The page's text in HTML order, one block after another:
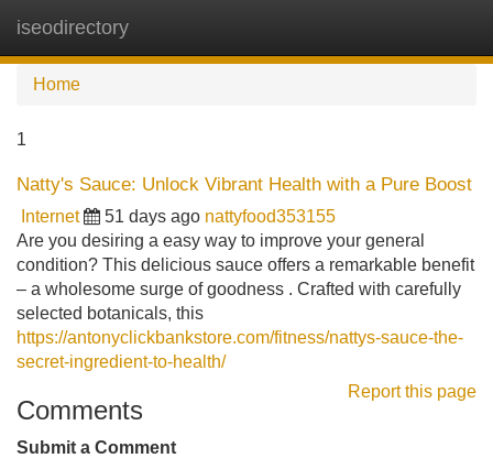
iseodirectory
Home
1
Natty's Sauce: Unlock Vibrant Health with a Pure Boost
Internet 51 days ago nattyfood353155
Are you desiring a easy way to improve your general
condition? This delicious sauce offers a remarkable benefit
– a wholesome surge of goodness . Crafted with carefully
selected botanicals, this
https://antonyclickbankstore.com/fitness/nattys-sauce-the-
secret-ingredient-to-health/
Report this page
Comments
Submit a Comment